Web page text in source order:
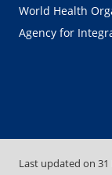
World Health
Agency for
Last updated on 31